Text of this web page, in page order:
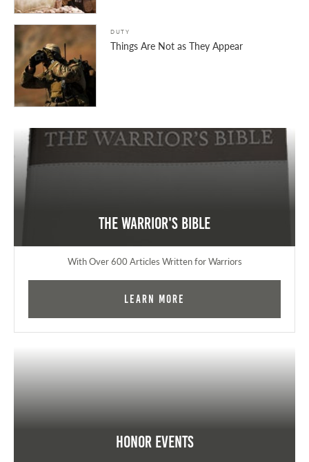
DUTY
Things Are Not as They Appear
The Warrior's Bible
With Over 600 Articles Written for Warriors
Learn More
Honor Events